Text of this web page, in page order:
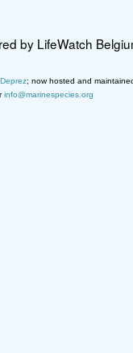
by LifeWatch
; now hosted and
info@marinespecies.org